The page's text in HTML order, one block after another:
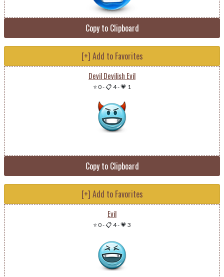
Copy to Clipboard
[+] Add to Favorites
Devil Devilish Evil
⭐ 0-📋 4-💗 1
Copy to Clipboard
[+] Add to Favorites
Evil
⭐ 0-📋 4-💗 3